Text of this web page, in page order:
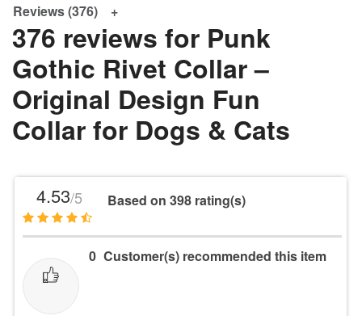
Reviews (376)
376 reviews for Punk
Gothic Rivet Collar –
Original Design Fun
Collar for Dogs & Cats
4.53/5 Based on 398 rating(s)
0 Customer(s) recommended this item